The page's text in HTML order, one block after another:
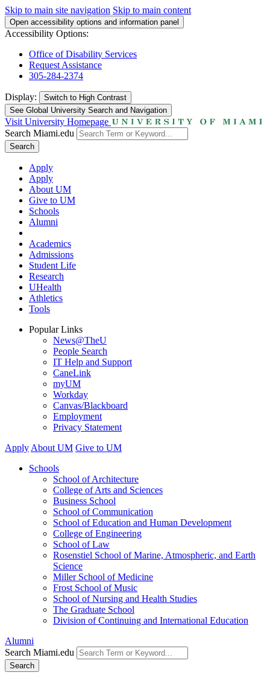
Skip to main site navigation Skip to main content
Open accessibility options and information panel
Accessibility Options:
Office of Disability Services
Request Assistance
305-284-2374
Display: Switch to High Contrast
See Global University Search and Navigation
Visit University Homepage
Search Miami.edu
Search
Apply
Apply
About UM
Give to UM
Schools
Alumni
Academics
Admissions
Student Life
Research
UHealth
Athletics
Tools
Popular Links
News@TheU
People Search
IT Help and Support
CaneLink
myUM
Workday
Canvas/Blackboard
Employment
Privacy Statement
Apply About UM Give to UM
Schools
School of Architecture
College of Arts and Sciences
Business School
School of Communication
School of Education and Human Development
College of Engineering
School of Law
Rosenstiel School of Marine, Atmospheric, and Earth
Science
Miller School of Medicine
Frost School of Music
School of Nursing and Health Studies
The Graduate School
Division of Continuing and International Education
Alumni
Search Miami.edu
Search